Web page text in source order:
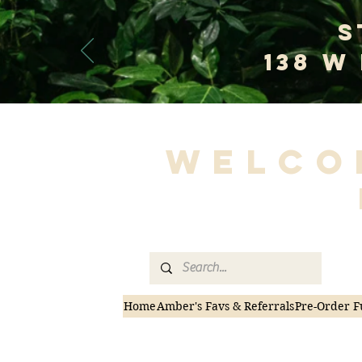
138
HomeAmber's Favs & ReferralsPre-Order